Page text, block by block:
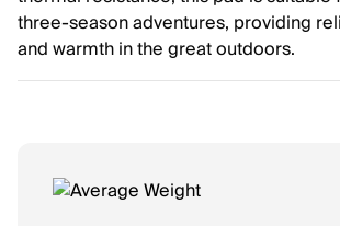
three-season adventures, providing
and warmth in the great outdoors.